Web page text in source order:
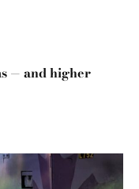
— and higher